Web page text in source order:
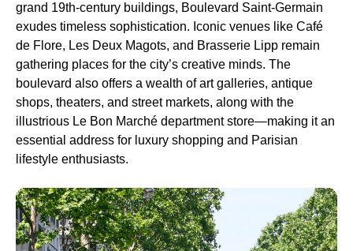
grand 19th-century buildings, Boulevard Saint-Germain
exudes timeless sophistication. Iconic venues like Café
de Flore, Les Deux Magots, and Brasserie Lipp remain
gathering places for the city’s creative minds. The
boulevard also offers a wealth of art galleries, antique
shops, theaters, and street markets, along with the
illustrious Le Bon Marché department store—making it an
essential address for luxury shopping and Parisian
lifestyle enthusiasts.